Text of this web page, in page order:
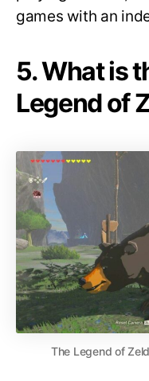
games with an
5. What is
Legend of
The Legend of